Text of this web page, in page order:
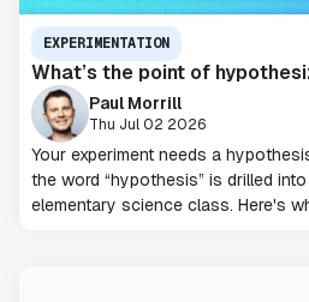
EXPERIMENTATION
What’s the point of
Paul Morrill
Thu Jul 02 2026
Your experiment needs a
the word “hypothesis” is drilled
elementary science class. Here's